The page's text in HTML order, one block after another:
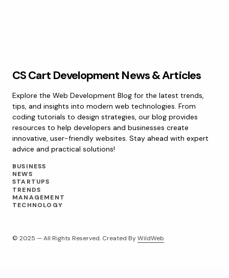
CS Cart Development News & Articles
Explore the Web Development Blog for the latest trends,
tips, and insights into modern web technologies. From
coding tutorials to design strategies, our blog provides
resources to help developers and businesses create
innovative, user-friendly websites. Stay ahead with expert
advice and practical solutions!
BUSINESS
NEWS
STARTUPS
TRENDS
MANAGEMENT
TECHNOLOGY
© 2025 — All Rights Reserved. Created ByWildWeb